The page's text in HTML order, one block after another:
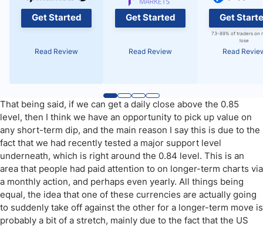
Get Started
Read Review
Get Started
Read Review
Get
73-89% of traders on
lose
Read
That being said, if we can get a daily close above the 0.85
level, then I think we have an opportunity to pick up value on
any short-term dip, and the main reason I say this is due to the
fact that we had recently tested a major support level
underneath, which is right around the 0.84 level. This is an
area that people had paid attention to on longer-term charts via
a monthly action, and perhaps even yearly. All things being
equal, the idea that one of these currencies are actually going
to suddenly take off against the other for a longer-term move is
probably a bit of a stretch, mainly due to the fact that the US